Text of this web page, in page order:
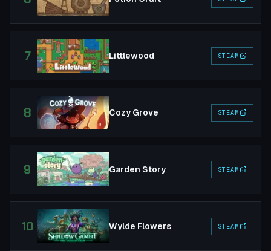
7 Littlewood STEAM
8 Cozy Grove STEAM
9 Garden Story STEAM
10 Wylde Flowers STEAM